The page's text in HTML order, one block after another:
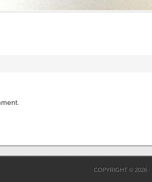
COPYRIGHT © 2026 ·